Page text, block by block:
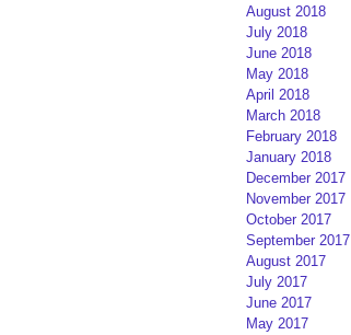
August 2018
July 2018
June 2018
May 2018
April 2018
March 2018
February 2018
January 2018
December 2017
November 2017
October 2017
September 2017
August 2017
July 2017
June 2017
May 2017